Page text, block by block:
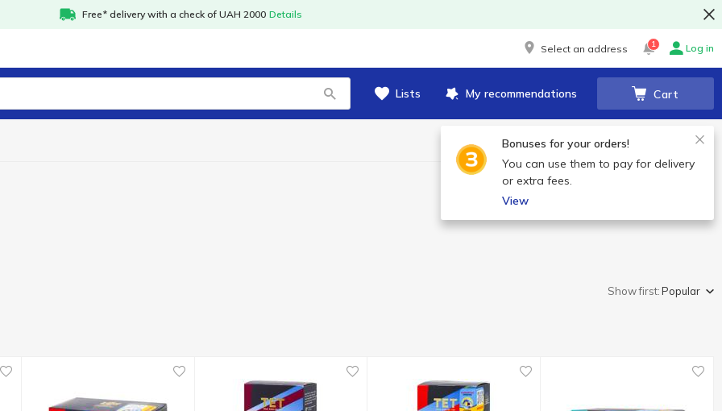
Free* delivery with a check of UAH 2000 Details
Select an address 1 Log in
Lists My recommendations Cart
Bonuses for your orders!
You can use them to pay for delivery
or extra fees.
View
Show first:Popular